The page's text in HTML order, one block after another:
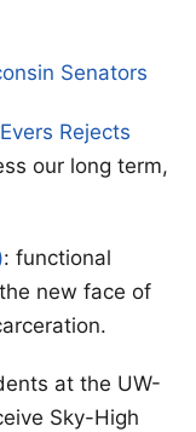
Senators
Rejects
our long term,
: functional
new face of
at the UW-
Sky-High